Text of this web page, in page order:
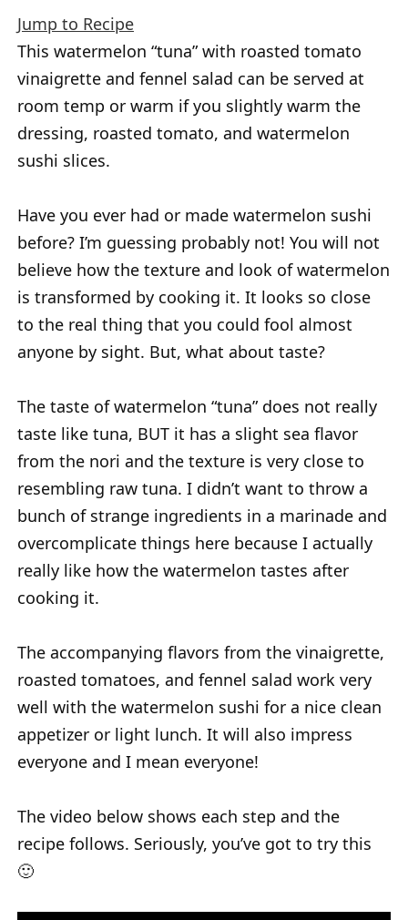
Jump to Recipe
This watermelon “tuna” with roasted tomato
vinaigrette and fennel salad can be served at
room temp or warm if you slightly warm the
dressing, roasted tomato, and watermelon
sushi slices.
Have you ever had or made watermelon sushi
before? I’m guessing probably not! You will not
believe how the texture and look of watermelon
is transformed by cooking it. It looks so close
to the real thing that you could fool almost
anyone by sight. But, what about taste?
The taste of watermelon “tuna” does not really
taste like tuna, BUT it has a slight sea flavor
from the nori and the texture is very close to
resembling raw tuna. I didn’t want to throw a
bunch of strange ingredients in a marinade and
overcomplicate things here because I actually
really like how the watermelon tastes after
cooking it.
The accompanying flavors from the vinaigrette,
roasted tomatoes, and fennel salad work very
well with the watermelon sushi for a nice clean
appetizer or light lunch. It will also impress
everyone and I mean everyone!
The video below shows each step and the
recipe follows. Seriously, you’ve got to try this
🙂